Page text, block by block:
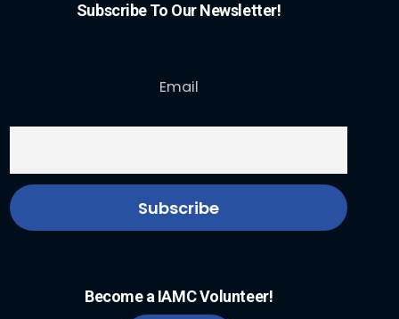
Subscribe To Our Newsletter!
Email
Become a IAMC Volunteer!